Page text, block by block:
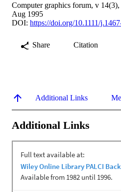
Computer graphics forum, v
Aug 1995
DOI: https://doi.org/10.1111/
Share Citation
Additional Links
Additional Links